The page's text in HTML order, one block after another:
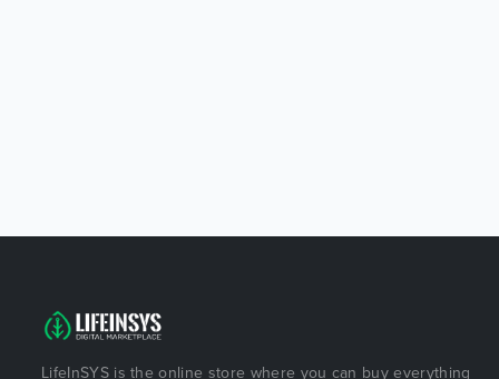
LifeInSYS is the online store where you can buy everything